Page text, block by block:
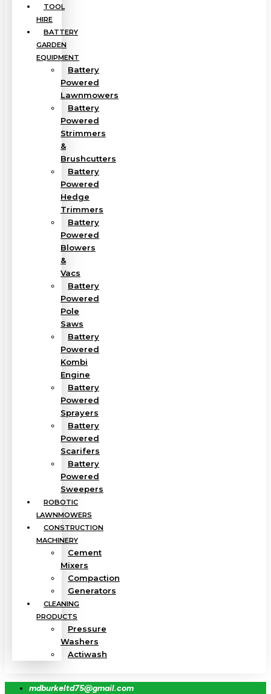
TOOL
HIRE
BATTERY
GARDEN
EQUIPMENT
Battery
Powered
Lawnmowers
Battery
Powered
Strimmers
&
Brushcutters
Battery
Powered
Hedge
Trimmers
Battery
Powered
Blowers
&
Vacs
Battery
Powered
Pole
Saws
Battery
Powered
Kombi
Engine
Battery
Powered
Sprayers
Battery
Powered
Scarifers
Battery
Powered
Sweepers
ROBOTIC
LAWNMOWERS
CONSTRUCTION
MACHINERY
Cement
Mixers
Compaction
Generators
CLEANING
PRODUCTS
Pressure
Washers
Actiwash
mdburkeltd75@gmail.com